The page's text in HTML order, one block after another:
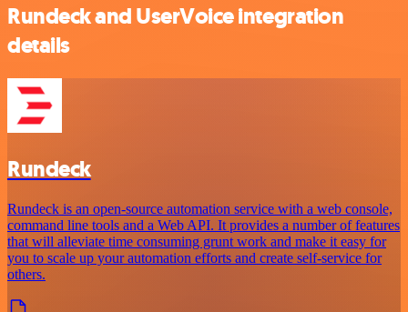
Rundeck and UserVoice integration
details
Rundeck
Rundeck is an open-source automation service with a web console,
command line tools and a Web API. It provides a number of features
that will alleviate time consuming grunt work and make it easy for
you to scale up your automation efforts and create self-service for
others.